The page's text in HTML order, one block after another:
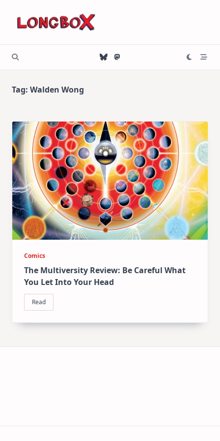
content
Tag: Walden Wong
Comics
The Multiversity Review: Be Careful What
You Let Into Your Head
Read